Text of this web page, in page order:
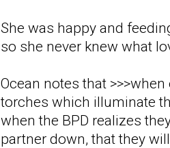
She was happy and
so she never knew what
Ocean notes that
torches which illuminate
when the BPD realizes
partner down, that they